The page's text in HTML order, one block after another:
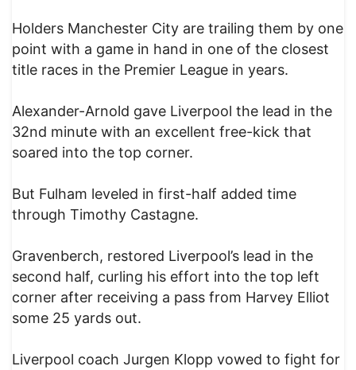
Holders Manchester City are trailing them by one
point with a game in hand in one of the closest
title races in the Premier League in years.
Alexander-Arnold gave Liverpool the lead in the
32nd minute with an excellent free-kick that
soared into the top corner.
But Fulham leveled in first-half added time
through Timothy Castagne.
Gravenberch, restored Liverpool’s lead in the
second half, curling his effort into the top left
corner after receiving a pass from Harvey Elliot
some 25 yards out.
Liverpool coach Jurgen Klopp vowed to fight for